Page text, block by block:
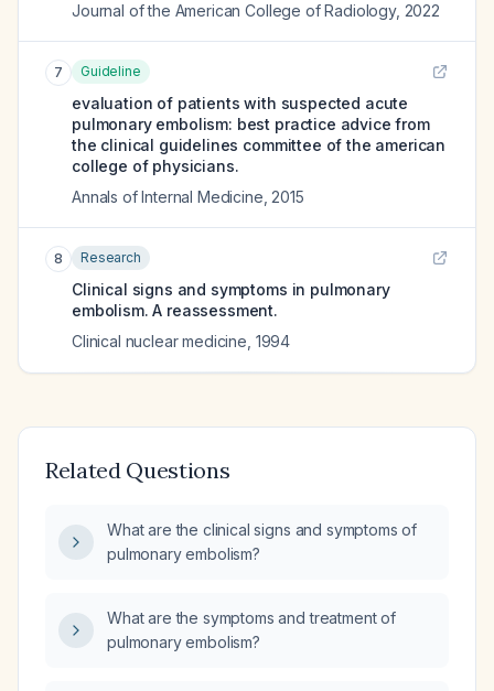
Journal of the American College of Radiology, 2022
7 Guideline
evaluation of patients with suspected acute
pulmonary embolism: best practice advice from
the clinical guidelines committee of the american
college of physicians.
Annals of Internal Medicine 2015
8 Research
Clinical signs and symptoms in pulmonary
embolism. A reassessment.
Clinical nuclear medicine 1994
Related Questions
What are the clinical signs and symptoms of
pulmonary embolism?
What are the symptoms and treatment of
pulmonary embolism?